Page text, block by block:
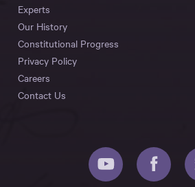
Experts
Our History
Constitutional Progress
Privacy Policy
Careers
Contact Us